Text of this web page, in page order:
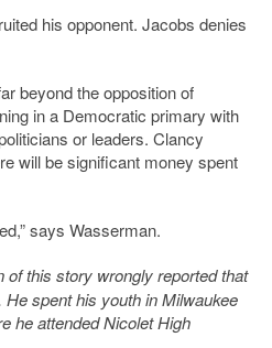
his opponent. Jacobs denies
beyond the opposition of
in a Democratic primary with
or leaders. Clancy
will be significant money spent
says Wasserman.
of this story wrongly reported that
spent his youth in Milwaukee
he attended Nicolet High